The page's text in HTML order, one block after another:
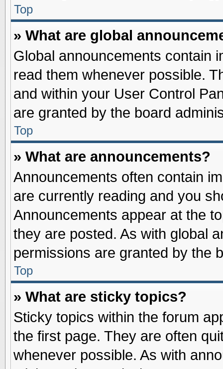
Top
» What are global
Global announcements contain
read them whenever possible.
and within your User Control
are granted by the board
Top
» What are announcements?
Announcements often contain
are currently reading and you
Announcements appear at the
they are posted. As with global
permissions are granted by the
Top
» What are sticky topics?
Sticky topics within the forum
the first page. They are often
whenever possible. As with